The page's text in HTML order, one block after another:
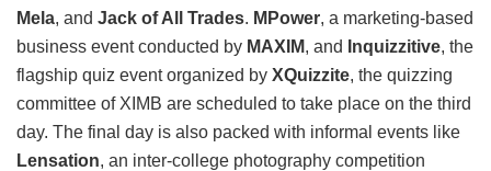
Mela, and Jack of All Trades. MPower, a marketing-based
business event conducted by MAXIM, and Inquizzitive, the
flagship quiz event organized by XQuizzite, the quizzing
committee of XIMB are scheduled to take place on the third
day. The final day is also packed with informal events like
Lensation, an inter-college photography competition